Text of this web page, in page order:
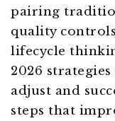
pairing
quality
lifecycle
2026
adjust and
steps that